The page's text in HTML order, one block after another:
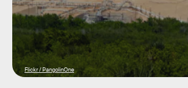
Flickr / PangolinOne